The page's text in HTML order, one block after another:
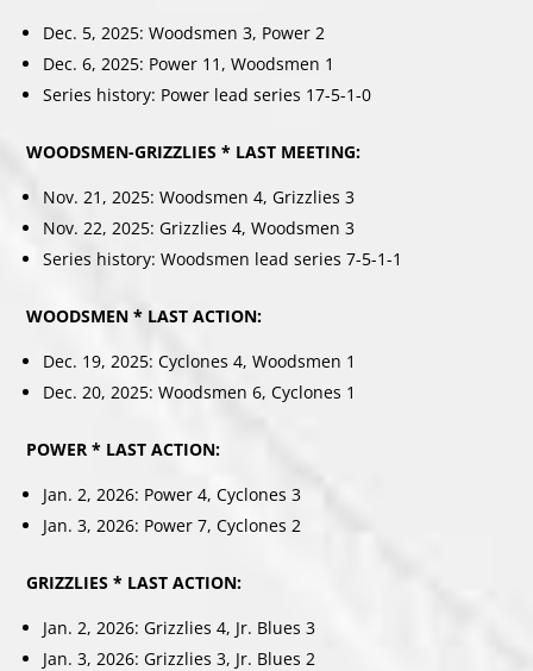
Dec. 5, 2025: Woodsmen 3, Power 2
Dec. 6, 2025: Power 11, Woodsmen 1
Series history: Power lead series 17-5-1-0
WOODSMEN-GRIZZLIES * LAST MEETING:
Nov. 21, 2025: Woodsmen 4, Grizzlies 3
Nov. 22, 2025: Grizzlies 4, Woodsmen 3
Series history: Woodsmen lead series 7-5-1-1
WOODSMEN * LAST ACTION:
Dec. 19, 2025: Cyclones 4, Woodsmen 1
Dec. 20, 2025: Woodsmen 6, Cyclones 1
POWER * LAST ACTION:
Jan. 2, 2026: Power 4, Cyclones 3
Jan. 3, 2026: Power 7, Cyclones 2
GRIZZLIES * LAST ACTION:
Jan. 2, 2026: Grizzlies 4, Jr. Blues 3
Jan. 3, 2026: Grizzlies 3, Jr. Blues 2